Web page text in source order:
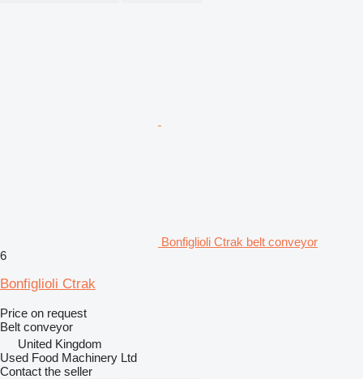
Bonfiglioli Ctrak belt conveyor
6
Bonfiglioli Ctrak
Price on request
Belt conveyor
United Kingdom
Used Food Machinery Ltd
Contact the seller